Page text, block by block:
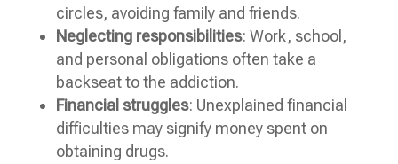
circles, avoiding family and friends.
Neglecting responsibilities: Work, school,
and personal obligations often take a
backseat to the addiction.
Financial struggles: Unexplained financial
difficulties may signify money spent on
obtaining drugs.